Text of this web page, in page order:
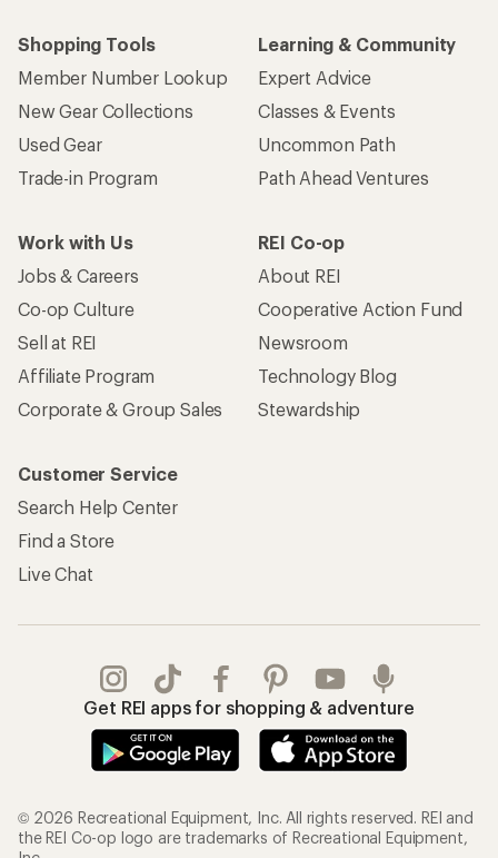
Shopping Tools
Member Number Lookup
New Gear Collections
Used Gear
Trade-in Program
Learning & Community
Expert Advice
Classes & Events
Uncommon Path
Path Ahead Ventures
Work with Us
Jobs & Careers
Co-op Culture
Sell at REI
Affiliate Program
Corporate & Group Sales
REI Co-op
About REI
Cooperative Action Fund
Newsroom
Technology Blog
Stewardship
Customer Service
Search Help Center
Find a Store
Live Chat
Get REI apps for shopping & adventure
© 2026 Recreational Equipment, Inc. All rights reserved. REI and
the REI Co-op logo are trademarks of Recreational Equipment,